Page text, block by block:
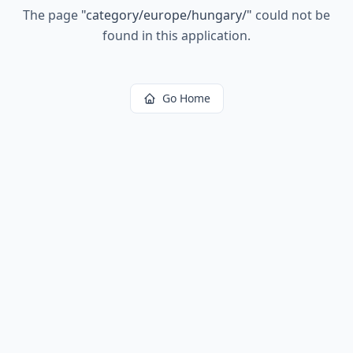
The page "category/europe/hungary/" could not be
found in this application.
Go Home